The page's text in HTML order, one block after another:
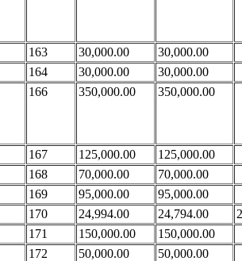
163 30,000.00
30,000.00
164 30,000.00
30,000.00
166 350,000.00 350,000.00
167 125,000.00
125,000.00
168 70,000.00
70,000.00
169 95,000.00
95,000.00
170 24,994.00 24,794.00
171 150,000.00
150,000.00
172 50,000.00
50,000.00